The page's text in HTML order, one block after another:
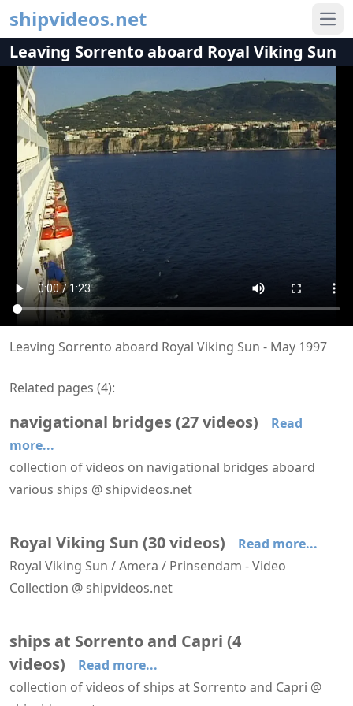
shipvideos.net
Leaving Sorrento aboard Royal Viking Sun
Leaving Sorrento aboard Royal Viking Sun - May 1997
Related pages (4):
navigational bridges (27videos)
Read
more...
collection of videos on navigational bridges aboard
various ships @ shipvideos.net
Navigational bridge of Serenade
Royal Viking Sun (30videos)
Read more...
Royal Viking Sun / Amera / Prinsendam - Video
Collection @ shipvideos.net
Amera arrives at Bremerhaven
ships at Sorrento and Capri (4
videos)
Read more...
collection of videos of ships at Sorrento and Capri @